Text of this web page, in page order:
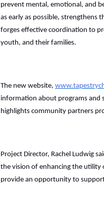
prevent mental, emotional, and
as early as possible, strengthens
forges effective coordination to
youth, and their families.
The new website,
information about programs and
highlights community partners
Project Director, Rachel Ludwig
the vision of enhancing the utility
provide an opportunity to